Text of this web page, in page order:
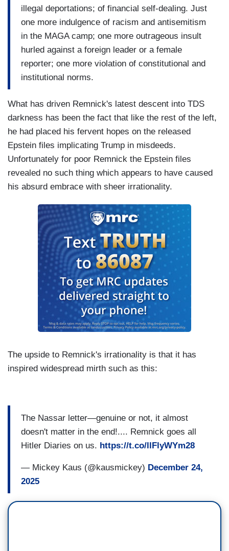
illegal deportations; of financial self-dealing. Just
one more indulgence of racism and antisemitism
in the MAGA camp; one more outrageous insult
hurled against a foreign leader or a female
reporter; one more violation of constitutional and
institutional norms.
What has driven Remnick's latest descent into TDS
darkness has been the fact that like the rest of the left,
he had placed his fervent hopes on the released
Epstein files implicating Trump in misdeeds.
Unfortunately for poor Remnick the Epstein files
revealed no such thing which appears to have caused
his absurd embrace with sheer irrationality.
The upside to Remnick's irrationality is that it has
inspired widespread mirth such as this:
The Nassar letter—genuine or not, it almost
doesn't matter in the end!.... Remnick goes all
Hitler Diaries on us. https://t.co/llFlyWYm28
— Mickey Kaus (@kausmickey) December 24,
2025